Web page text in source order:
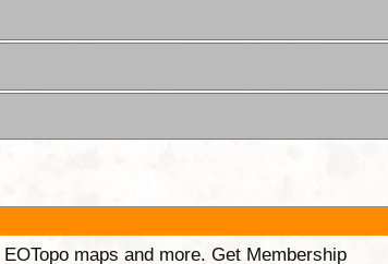
maps and more. Get Membership